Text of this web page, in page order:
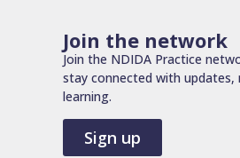
Join the network
Join the NDIDA Practice
stay connected with updates,
learning.
Sign up